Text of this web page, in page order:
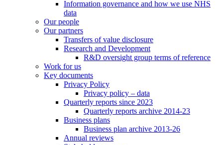
Information governance and how we use NHS
data
Our people
Our partners
Transfers of value disclosure
Research and Development
R&D oversight group terms of reference
Work for us
Key documents
Privacy Policy
Privacy policy – data
Quarterly reports since 2023
Quarterly reports archive 2014-23
Business plans
Business plan archive 2013-26
Annual reviews